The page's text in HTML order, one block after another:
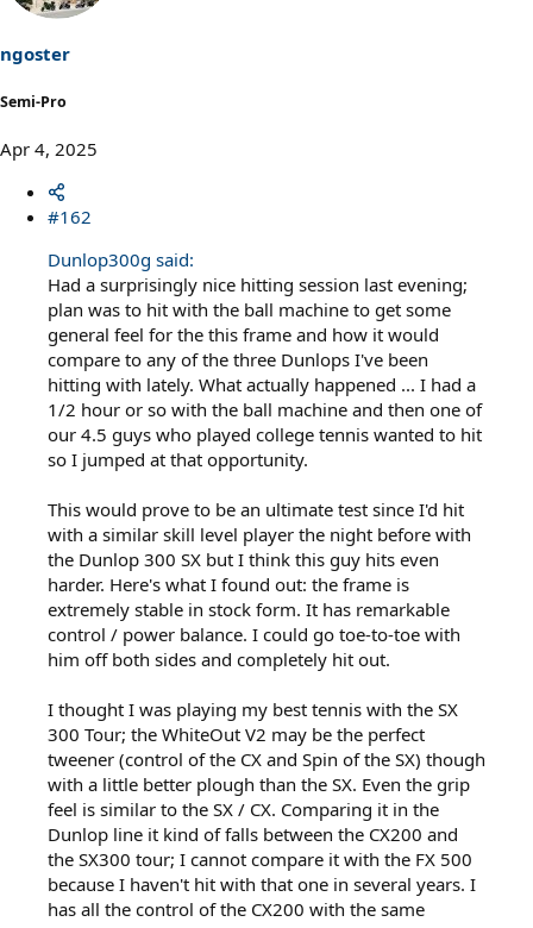
o
:
ngoster
Semi-Pro
Apr 4, 2025
#162
Dunlop300g said:
Had a surprisingly nice hitting session last evening;
plan was to hit with the ball machine to get some
general feel for the this frame and how it would
compare to any of the three Dunlops I've been
hitting with lately. What actually happened ... I had a
1/2 hour or so with the ball machine and then one of
our 4.5 guys who played college tennis wanted to hit
so I jumped at that opportunity.
This would prove to be an ultimate test since I'd hit
with a similar skill level player the night before with
the Dunlop 300 SX but I think this guy hits even
harder. Here's what I found out: the frame is
extremely stable in stock form. It has remarkable
control / power balance. I could go toe-to-toe with
him off both sides and completely hit out.
I thought I was playing my best tennis with the SX
300 Tour; the WhiteOut V2 may be the perfect
tweener (control of the CX and Spin of the SX) though
with a little better plough than the SX. Even the grip
feel is similar to the SX / CX. Comparing it in the
Dunlop line it kind of falls between the CX200 and
the SX300 tour; I cannot compare it with the FX 500
because I haven't hit with that one in several years. I
has all the control of the CX200 with the same